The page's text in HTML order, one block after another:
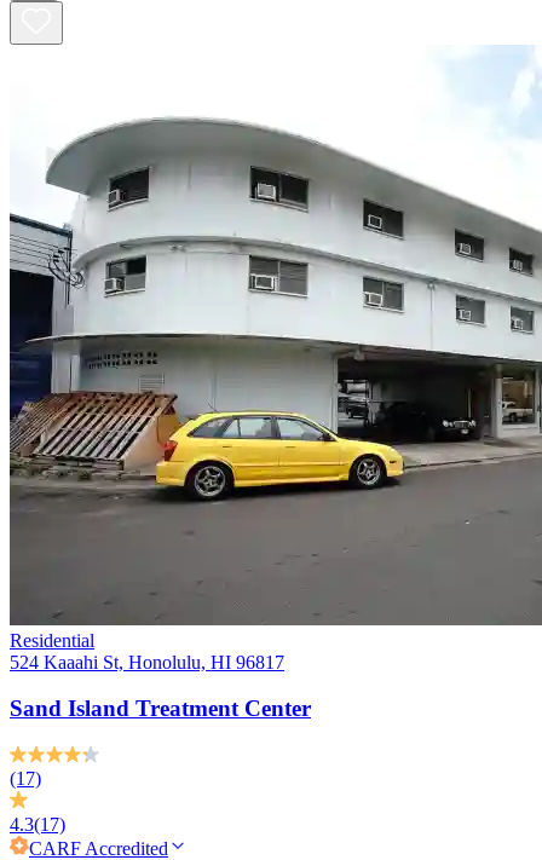
Residential
524 Kaaahi St, Honolulu, HI 96817
Sand Island Treatment Center
(17)
4.3(17)
CARF Accredited